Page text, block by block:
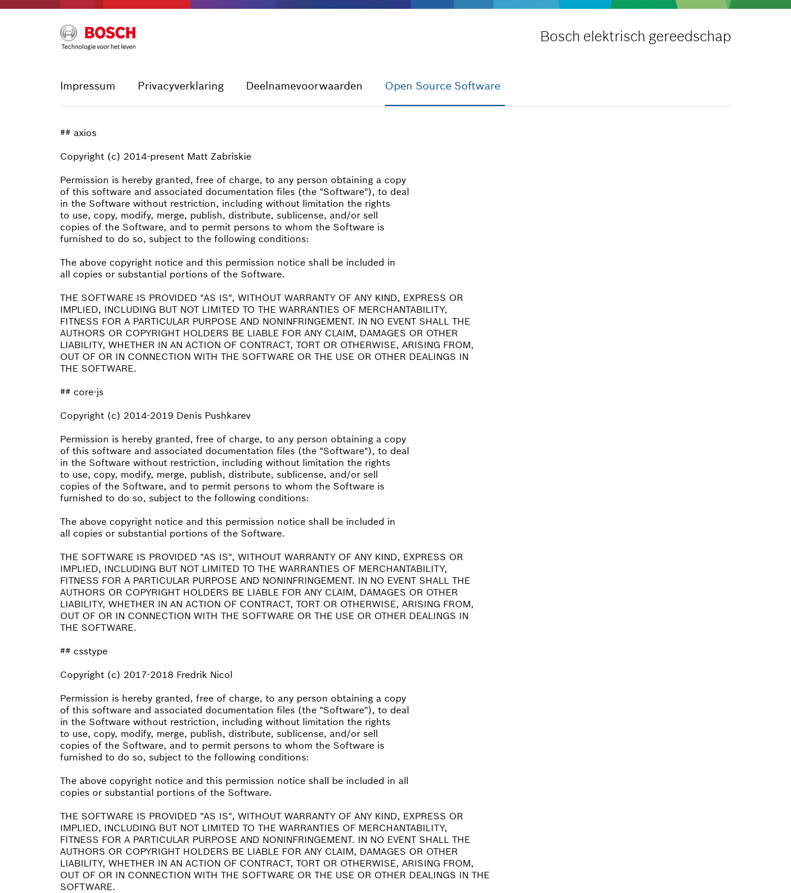
Bosch elektrisch gereedschap
Impressum Privacyverklaring Deelnamevoorwaarden Open Source Software
## axios
Copyright (c) 2014-present Matt Zabriskie
Permission is hereby granted, free of charge, to any person obtaining a copy
of this software and associated documentation files (the "Software"), to deal
in the Software without restriction, including without limitation the rights
to use, copy, modify, merge, publish, distribute, sublicense, and/or sell
copies of the Software, and to permit persons to whom the Software is
furnished to do so, subject to the following conditions:
The above copyright notice and this permission notice shall be included in
all copies or substantial portions of the Software.
THE SOFTWARE IS PROVIDED "AS IS", WITHOUT WARRANTY OF ANY KIND, EXPRESS OR
IMPLIED, INCLUDING BUT NOT LIMITED TO THE WARRANTIES OF MERCHANTABILITY,
FITNESS FOR A PARTICULAR PURPOSE AND NONINFRINGEMENT. IN NO EVENT SHALL THE
AUTHORS OR COPYRIGHT HOLDERS BE LIABLE FOR ANY CLAIM, DAMAGES OR OTHER
LIABILITY, WHETHER IN AN ACTION OF CONTRACT, TORT OR OTHERWISE, ARISING FROM,
OUT OF OR IN CONNECTION WITH THE SOFTWARE OR THE USE OR OTHER DEALINGS IN
THE SOFTWARE.
## core-js
Copyright (c) 2014-2019 Denis Pushkarev
Permission is hereby granted, free of charge, to any person obtaining a copy
of this software and associated documentation files (the "Software"), to deal
in the Software without restriction, including without limitation the rights
to use, copy, modify, merge, publish, distribute, sublicense, and/or sell
copies of the Software, and to permit persons to whom the Software is
furnished to do so, subject to the following conditions:
The above copyright notice and this permission notice shall be included in
all copies or substantial portions of the Software.
THE SOFTWARE IS PROVIDED "AS IS", WITHOUT WARRANTY OF ANY KIND, EXPRESS OR
IMPLIED, INCLUDING BUT NOT LIMITED TO THE WARRANTIES OF MERCHANTABILITY,
FITNESS FOR A PARTICULAR PURPOSE AND NONINFRINGEMENT. IN NO EVENT SHALL THE
AUTHORS OR COPYRIGHT HOLDERS BE LIABLE FOR ANY CLAIM, DAMAGES OR OTHER
LIABILITY, WHETHER IN AN ACTION OF CONTRACT, TORT OR OTHERWISE, ARISING FROM,
OUT OF OR IN CONNECTION WITH THE SOFTWARE OR THE USE OR OTHER DEALINGS IN
THE SOFTWARE.
## csstype
Copyright (c) 2017-2018 Fredrik Nicol
Permission is hereby granted, free of charge, to any person obtaining a copy
of this software and associated documentation files (the "Software"), to deal
in the Software without restriction, including without limitation the rights
to use, copy, modify, merge, publish, distribute, sublicense, and/or sell
copies of the Software, and to permit persons to whom the Software is
furnished to do so, subject to the following conditions:
The above copyright notice and this permission notice shall be included in all
copies or substantial portions of the Software.
THE SOFTWARE IS PROVIDED "AS IS", WITHOUT WARRANTY OF ANY KIND, EXPRESS OR
IMPLIED, INCLUDING BUT NOT LIMITED TO THE WARRANTIES OF MERCHANTABILITY,
FITNESS FOR A PARTICULAR PURPOSE AND NONINFRINGEMENT. IN NO EVENT SHALL THE
AUTHORS OR COPYRIGHT HOLDERS BE LIABLE FOR ANY CLAIM, DAMAGES OR OTHER
LIABILITY, WHETHER IN AN ACTION OF CONTRACT, TORT OR OTHERWISE, ARISING FROM,
OUT OF OR IN CONNECTION WITH THE SOFTWARE OR THE USE OR OTHER DEALINGS IN THE
SOFTWARE.